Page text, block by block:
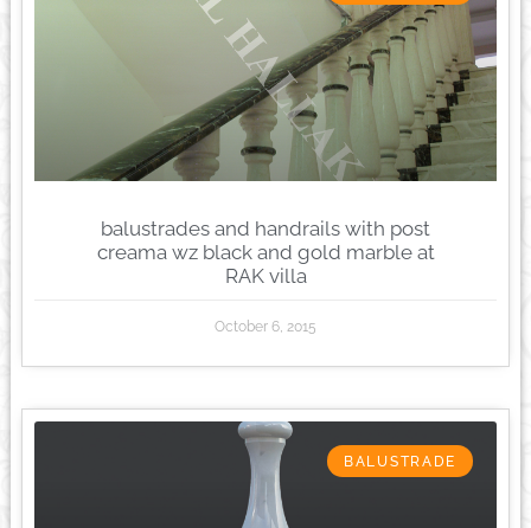
balustrades and handrails with post
creama wz black and gold marble at
RAK villa
October 6, 2015
BALUSTRADE